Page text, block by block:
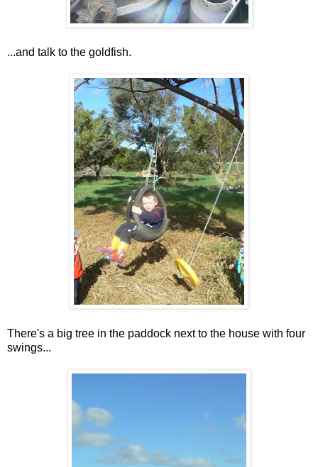
...and talk to the goldfish.
There's a big tree in the paddock next to the house with four
swings...